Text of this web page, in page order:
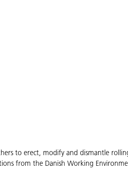
to erect, modify and dismantle
from the Danish Working